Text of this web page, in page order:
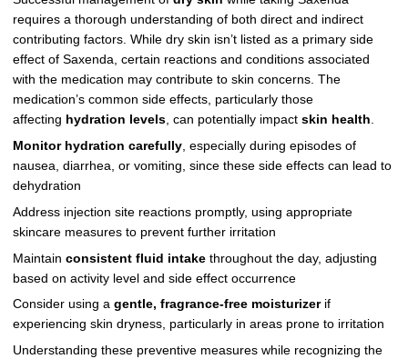
requires a thorough understanding of both direct and indirect
contributing factors. While dry skin isn’t listed as a primary side
effect of Saxenda, certain reactions and conditions associated
with the medication may contribute to skin concerns. The
medication’s common side effects, particularly those
affecting hydration levels, can potentially impact skin health.
Monitor hydration carefully, especially during episodes of
nausea, diarrhea, or vomiting, since these side effects can lead to
dehydration
Address injection site reactions promptly, using appropriate
skincare measures to prevent further irritation
Maintain consistent fluid intakethroughout the day, adjusting
based on activity level and side effect occurrence
Consider using a gentle, fragrance-free moisturizerif
experiencing skin dryness, particularly in areas prone to irritation
Understanding these preventive measures while recognizing the